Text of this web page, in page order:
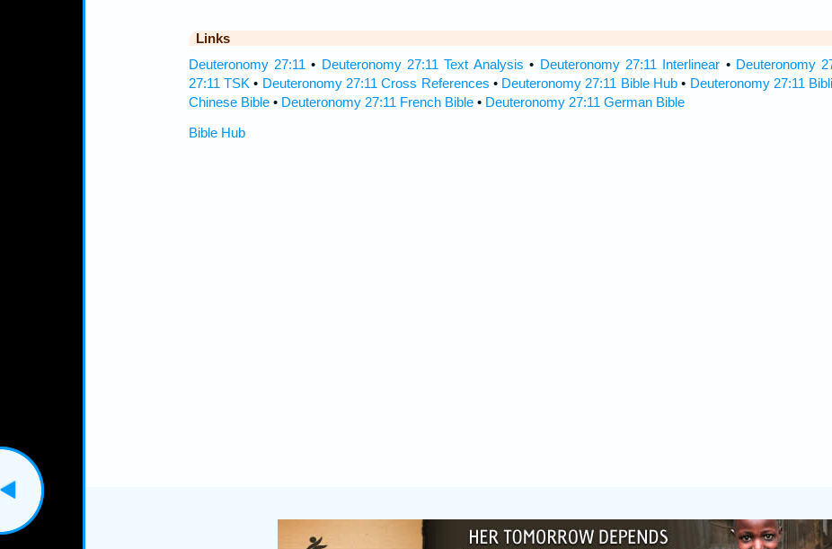
Links
Deuteronomy 27:11 • Deuteronomy 27:11 Text Analysis • Deuteronomy 27:11 Interlinear • Deuteronomy
27:11 TSK • Deuteronomy 27:11 Cross References • Deuteronomy 27:11 Bible Hub• Deuteronomy 27:11
Chinese Bible• Deuteronomy 27:11 French Bible• Deuteronomy 27:11 German Bible
Bible Hub